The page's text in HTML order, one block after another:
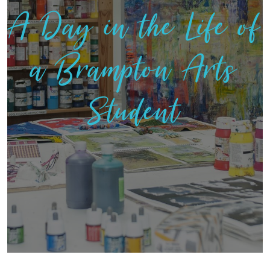
A Day in the Life of
a Brampton Arts
Student